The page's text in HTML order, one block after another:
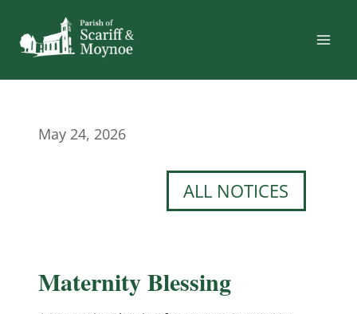
content
May 24, 2026
ALL NOTICES
Maternity Blessing